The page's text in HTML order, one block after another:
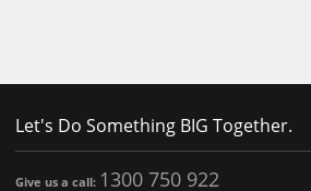
Let's Do Something BIG Together.
Give us a call: 1300 750 922